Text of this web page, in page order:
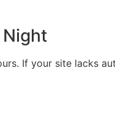
If your site lacks